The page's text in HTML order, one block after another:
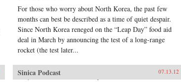
For those who worry about North Korea, the past few
months can best be described as a time of quiet despair.
Since North Korea reneged on the “Leap Day” food aid
deal in March by announcing the test of a long-range
rocket (the test later...
Sinica Podcast 07.13.12